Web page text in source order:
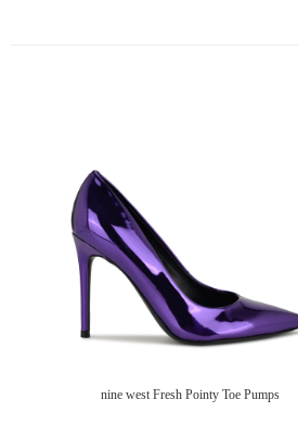
nine west Fresh Pointy Toe Pumps